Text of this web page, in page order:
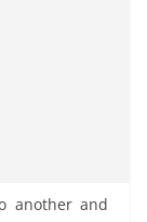
another and